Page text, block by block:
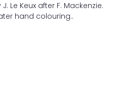
Le Keux after F. Mackenzie.
hand colouring..